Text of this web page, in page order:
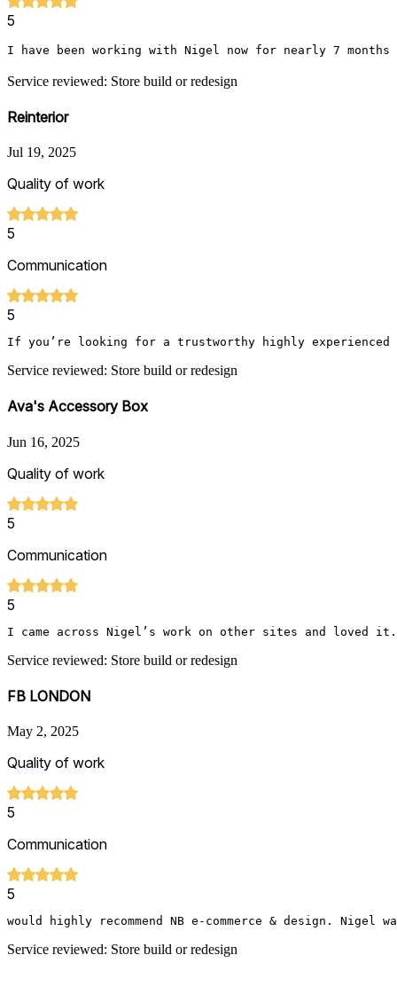
5
I have been working with Nigel now for nearly 7
Service reviewed: Store build or redesign
Reinterior
Jul 19, 2025
Quality of work
5
Communication
5
Service reviewed: Store build or redesign
Ava's Accessory Box
Jun 16, 2025
Quality of work
5
Communication
5
I came across Nigel’s work on other sites and loved
Service reviewed: Store build or redesign
FB LONDON
May 2, 2025
Quality of work
5
Communication
5
would highly recommend NB e-commerce & design.
Service reviewed: Store build or redesign